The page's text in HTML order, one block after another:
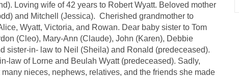
Loving wife of 42 years to Robert Wyatt. Beloved mother
and Mitchell (Jessica). Cherished grandmother to
Wyatt, Victoria, and Rowan. Dear baby sister to Tom
(Cleo), Mary-Ann (Claude), John (Karen), Debbie
sister-in- law to Neil (Sheila) and Ronald (predeceased).
law of Lorne and Beulah Wyatt (predeceased). Sadly,
many nieces, nephews, relatives, and the friends she made